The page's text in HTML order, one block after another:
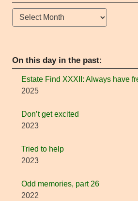
Archives
On this day in the past:
Estate Find XXXII: Always have
2025
Don’t get excited
2023
Tried to help
2023
Odd memories, part 26
2022